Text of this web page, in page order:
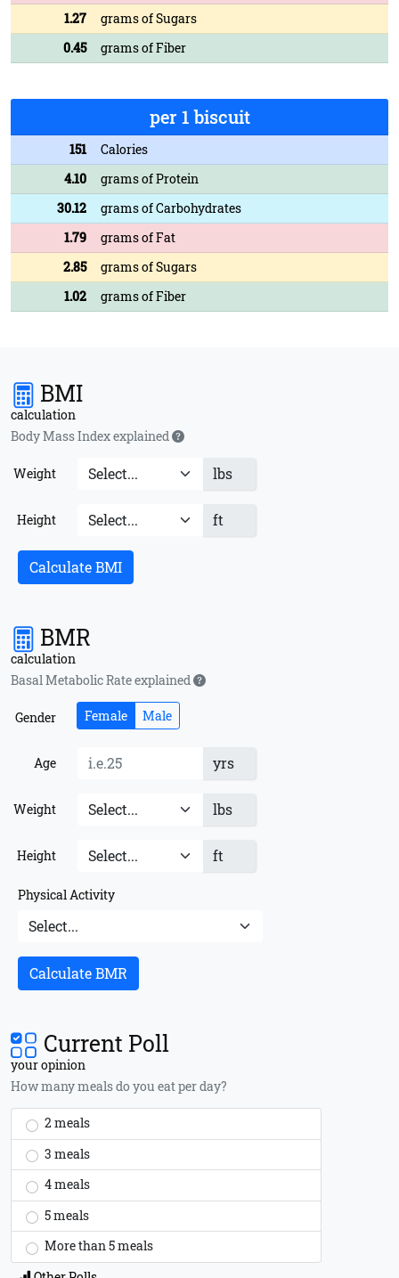
1.27
grams of Sugars
0.45
grams of Fiber
per 1 biscuit
151
Calories
4.10
grams of Protein
30.12
grams of Carbohydrates
1.79
grams of Fat
2.85
grams of Sugars
1.02
grams of Fiber
BMI
calculation
Body Mass Index explained
Weight lbs
Height ft
Calculate BMI
BMR
calculation
Basal Metabolic Rate explained
Gender Female Male
Age yrs
Weight lbs
Height ft
Physical Activity
Calculate BMR
Current Poll
your opinion
How many meals do you eat per day?
2 meals
3 meals
4 meals
5 meals
More than 5 meals